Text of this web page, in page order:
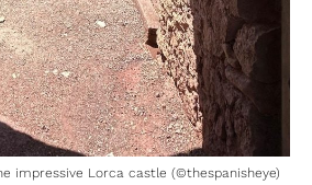
impressive Lorca castle (©thespanisheye)